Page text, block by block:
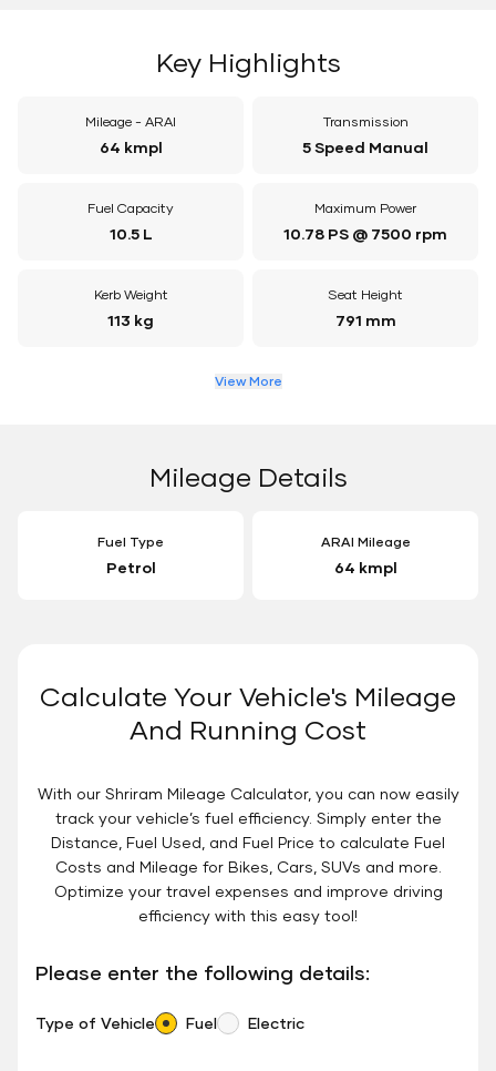
Key Highlights
Mileage - ARAI
64 kmpl
Transmission
5 Speed Manual
Fuel Capacity
10.5 L
Maximum Power
10.78 PS @ 7500 rpm
Kerb Weight
113 kg
Seat Height
791 mm
View More
Mileage Details
Fuel Type
Petrol
ARAI Mileage
64 kmpl
Calculate Your Vehicle's Mileage
And Running Cost
With our Shriram Mileage Calculator, you can now easily
track your vehicle’s fuel efficiency. Simply enter the
Distance, Fuel Used, and Fuel Price to calculate Fuel
Costs and Mileage for Bikes, Cars, SUVs and more.
Optimize your travel expenses and improve driving
efficiency with this easy tool!
Please enter the following details:
Type of Vehicle Fuel Electric